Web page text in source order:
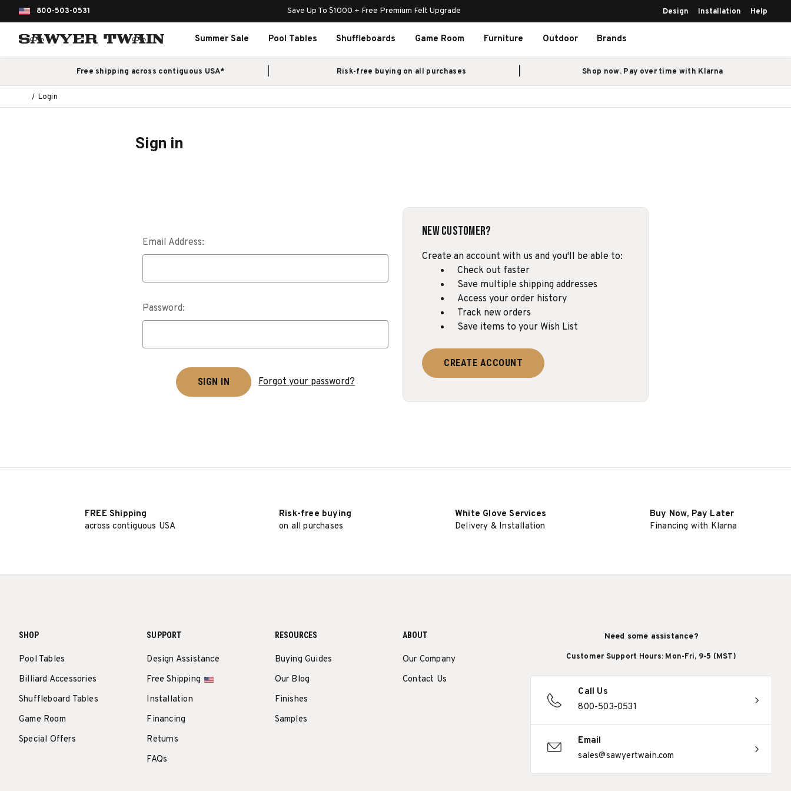
800-503-0531 Save Up To $1000 + Free Premium Felt Upgrade Design Installation Help
Summer Sale Pool Tables Shuffleboards Game Room Furniture Outdoor Brands
Free shipping across contiguous USA* Risk-free buying on all purchases Shop now. Pay over time with Klarna
Login
Sign in
Email Address:
Password:
Forgot your password?
New Customer?
Create an account with us and you'll be able to:
Check out faster
Save multiple shipping addresses
Access your order history
Track new orders
Save items to your Wish List
CREATE ACCOUNT
FREE Shipping
across contiguous USA
Risk-free buying
on all purchases
White Glove Services
Delivery & Installation
Buy Now, Pay Later
Financing with Klarna
SHOP
Pool Tables
Billiard Accessories
Shuffleboard Tables
Game Room
Special Offers
SUPPORT
Design Assistance
Free Shipping
Installation
Financing
Returns
FAQs
RESOURCES
Buying Guides
Our Blog
Finishes
Samples
ABOUT
Our Company
Contact Us
Need some assistance?
Customer Support Hours: Mon-Fri, 9-5 (MST)
Call Us
800-503-0531
Email
sales@sawyertwain.com